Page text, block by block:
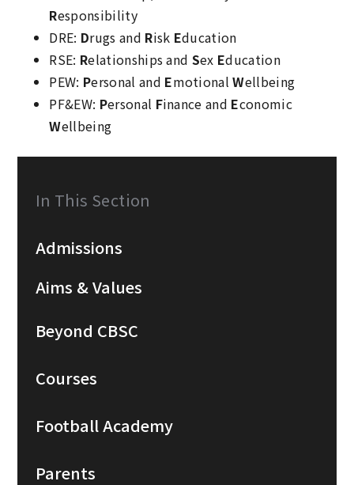
Responsibility
DRE: Drugs and Risk Education
RSE: Relationships and Sex Education
PEW: Personal and EmotionalWellbeing
PF&EW: Personal Finance and Economic
Wellbeing
In This Section
Admissions
Aims & Values
Beyond CBSC
Courses
Football Academy
Parents